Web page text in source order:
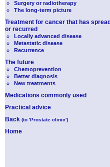
Surgery or radiotherapy
The long-term picture
Treatment for cancer that has spread
or recurred
Locally advanced disease
Metastatic disease
Recurrence
The future
Chemoprevention
Better diagnosis
New treatments
Medications commonly used
Practical advice
Back (to 'Prostate clinic')
Home